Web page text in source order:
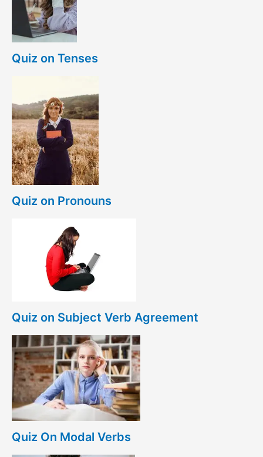
Quiz on Tenses
Quiz on Pronouns
Quiz on Subject Verb Agreement
Quiz On Modal Verbs